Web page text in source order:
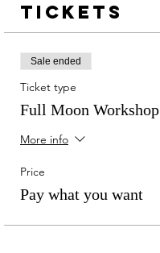
Tickets
Sale ended
Ticket type
Full Moon Workshop
More info
Price
Pay what you want